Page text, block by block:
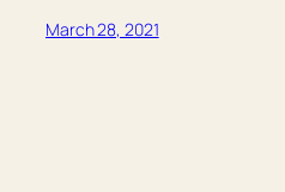
March 28, 2021